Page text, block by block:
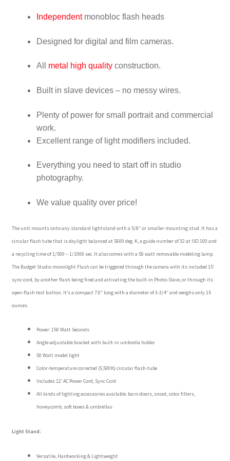
Why choose Inspiron
Xmas Gift’s From 30.00 to 50.00
Xmas Gift’s Under 20.00
Xmas Gifts Under 30.00
Independentmonobloc flash heads
Designed for digital and film cameras.
All metal high quality construction.
Built in slave devices – no messy wires.
Plenty of power for small portrait and commercial
work.
Excellent range of light modifiers included.
Everything you need to start off in studio
photography.
We value quality over price!
The unit mounts onto any standard lightstand with a 5/8″ or smaller mounting stud. It has a
circular flash tube that is daylight balanced at 5600 deg. K, a guide number of 32 at ISO 100 and
a recycling time of 1/500 – 1/1000 sec. It also comes with a 50 watt removable modeling lamp.
The Budget Studio monolight Flash can be triggered through the camera with its included 15′
sync cord, by another flash being fired and activating the built-in Photo-Slave, or through its
open-flash test button. It’s a compact 7.0″ long with a diameter of 3-3/4″ and weighs only 15
ounces.
Power: 150 Watt Seconds
Angle-adjustable bracket with built-in umbrella holder
50 Watt model light
Color-temperature corrected (5,500K) circular flash-tube
Includes 12′ AC Power Cord, Sync Cord
All kinds of lighting accessories available: barn-doors, snoot, color filters,
honeycomb, soft boxes & umbrellas
Light Stand:
Versatile, Hardworking & Lightweight